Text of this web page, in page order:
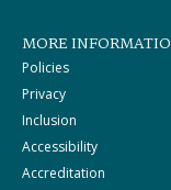
MORE
Policies
Privacy
Inclusion
Accessibility
Accreditation